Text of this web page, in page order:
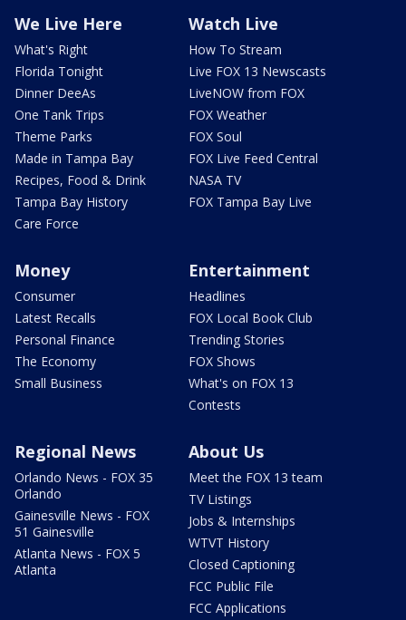
We Live Here
What's Right
Florida Tonight
Dinner DeeAs
One Tank Trips
Theme Parks
Made in Tampa Bay
Recipes, Food & Drink
Tampa Bay History
Care Force
Watch Live
How To Stream
Live FOX 13 Newscasts
LiveNOW from FOX
FOX Weather
FOX Soul
FOX Live Feed Central
NASA TV
FOX Tampa Bay Live
Money
Consumer
Latest Recalls
Personal Finance
The Economy
Small Business
Entertainment
Headlines
FOX Local Book Club
Trending Stories
FOX Shows
What's on FOX 13
Contests
Regional News
Orlando News - FOX 35
Orlando
Gainesville News - FOX
51 Gainesville
Atlanta News - FOX 5
Atlanta
About Us
Meet the FOX 13 team
TV Listings
Jobs & Internships
WTVT History
Closed Captioning
FCC Public File
FCC Applications